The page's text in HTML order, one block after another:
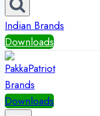
Indian Brands
Downloads
Brands
Downloads